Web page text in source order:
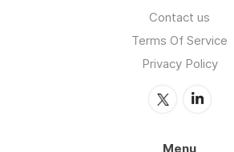
Contact us
Terms Of Service
Privacy Policy
Menu